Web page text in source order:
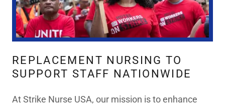
REPLACEMENT NURSING TO
SUPPORT STAFF NATIONWIDE
At Strike Nurse USA, our mission is to enhance